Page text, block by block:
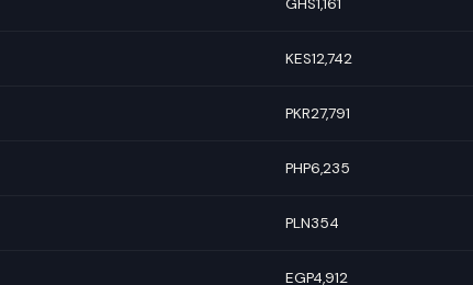
GHS1,161
KES12,742
PKR27,791
PHP6,235
PLN354
EGP4,912